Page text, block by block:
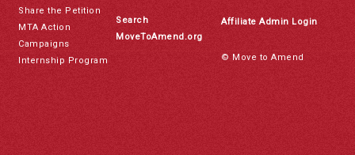
Share the Petition
MTA Action
Campaigns
Internship Program
Search
MoveToAmend.org
Affiliate Admin Login
© Move to Amend